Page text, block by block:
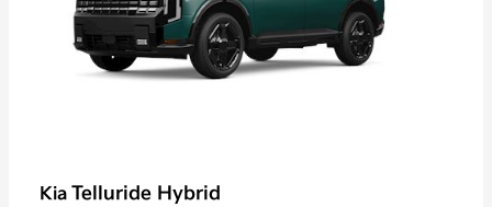
Kia Telluride Hybrid